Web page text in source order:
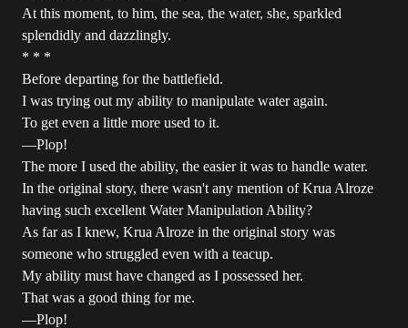
At this moment, to him, the sea, the water, she, sparkled
splendidly and dazzlingly.
* * *
Before departing for the battlefield.
I was trying out my ability to manipulate water again.
To get even a little more used to it.
―Plop!
The more I used the ability, the easier it was to handle water.
In the original story, there wasn't any mention of Krua Alroze
having such excellent Water Manipulation Ability?
As far as I knew, Krua Alroze in the original story was
someone who struggled even with a teacup.
My ability must have changed as I possessed her.
That was a good thing for me.
―Plop!